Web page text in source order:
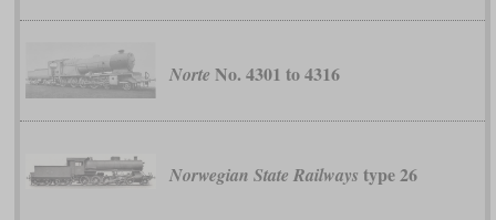
Norte No. 4301 to 4316
Norwegian State Railways type 26